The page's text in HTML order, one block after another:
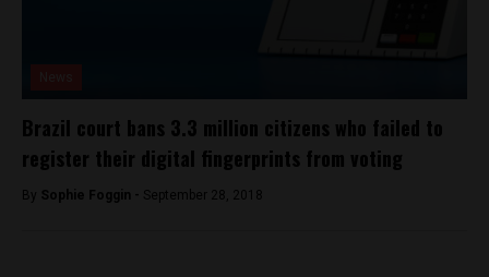
Brazil court bans 3.3 million citizens who failed to
register their digital fingerprints from voting
By Sophie Foggin - September 28, 2018